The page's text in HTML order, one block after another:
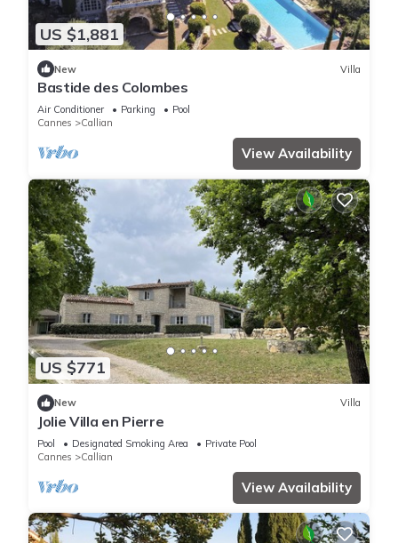
US $1,881
New Villa
Bastide des Colombes
Air Conditioner Parking
Pool
Cannes
Callian
View Availability
US $771
New Villa
Jolie Villa en Pierre
Pool Designated Smoking Area
Private Pool
Cannes
Callian
View Availability